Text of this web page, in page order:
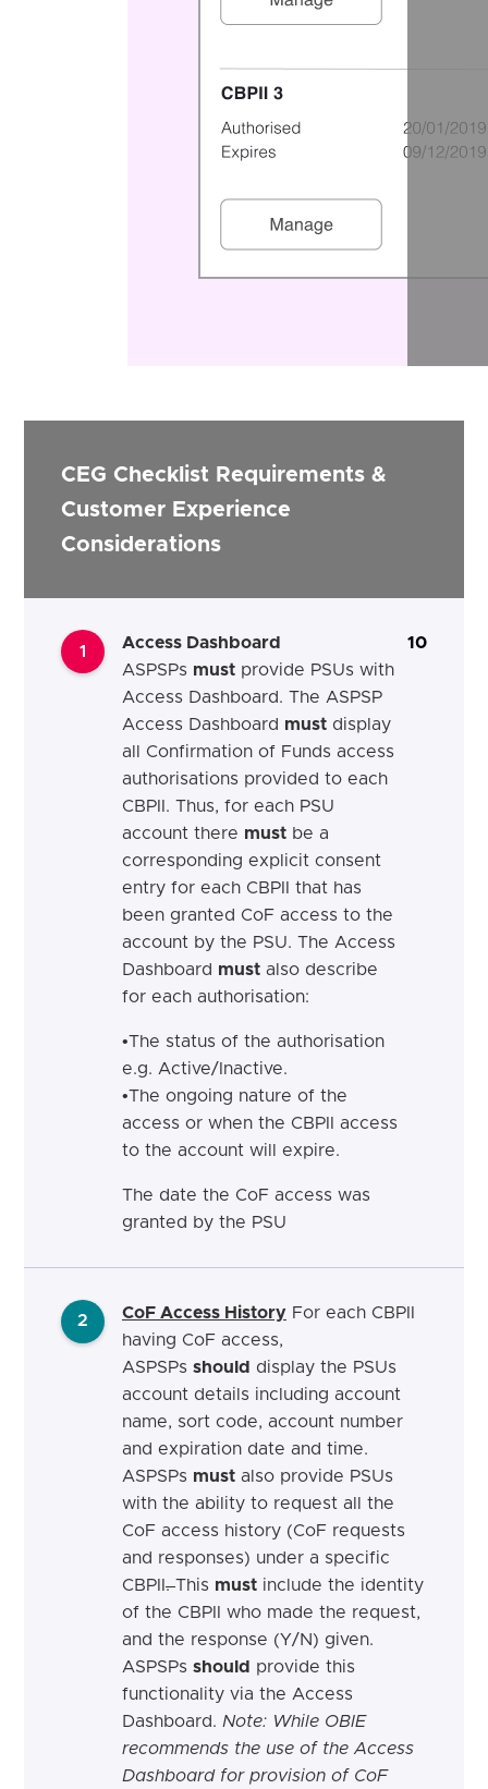
CEG Checklist Requirements &
Customer Experience
Considerations
1
Access Dashboard
ASPSPs must provide PSUs with
Access Dashboard. The ASPSP
Access Dashboard must display
all Confirmation of Funds access
authorisations provided to each
CBPII. Thus, for each PSU
account there must be a
corresponding explicit consent
entry for each CBPII that has
been granted CoF access to the
account by the PSU. The Access
Dashboard must also describe
for each authorisation:
•The status of the authorisation
e.g. Active/Inactive.
•The ongoing nature of the
access or when the CBPII access
to the account will expire.
The date the CoF access was
granted by the PSU
10
2 CoF Access History For each CBPII
having CoF access,
ASPSPs should display the PSUs
account details including account
name, sort code, account number
and expiration date and time.
ASPSPs must also provide PSUs
with the ability to request all the
CoF access history (CoF requests
and responses) under a specific
CBPII .This must include the identity
of the CBPII who made the request,
and the response (Y/N) given.
ASPSPs should provide this
functionality via the Access
Dashboard. Note: While OBIE
recommends the use of the Access
Dashboard for provision of CoF